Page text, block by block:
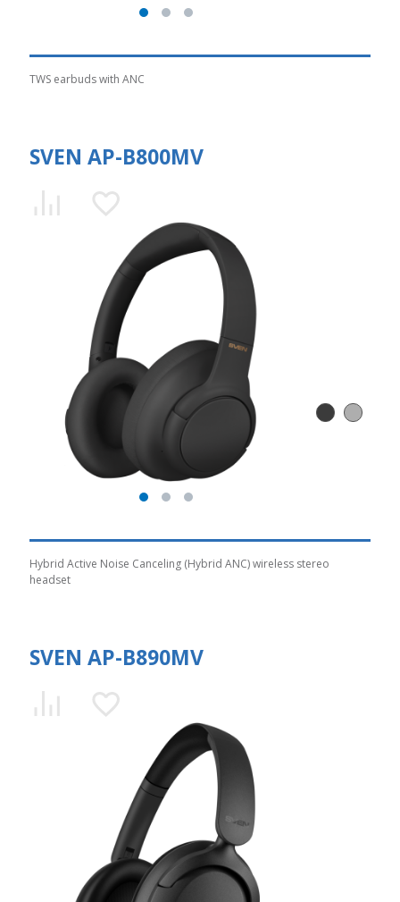
TWS earbuds with ANC
SVEN AP-B800MV
Hybrid Active Noise Canceling (Hybrid ANC) wireless stereo
headset
SVEN AP-B890MV